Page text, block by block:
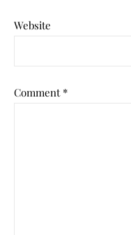
Website
Comment *